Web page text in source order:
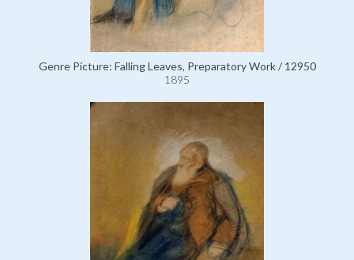
Genre Picture: Falling Leaves, Preparatory Work / 12950
1895